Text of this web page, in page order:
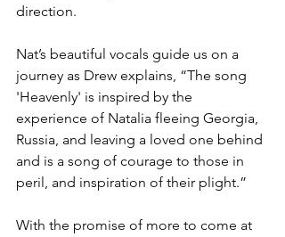
direction.
Nat’s beautiful vocals guide us on a
journey as Drew explains, “The song
'Heavenly' is inspired by the
experience of Natalia fleeing Georgia,
Russia, and leaving a loved one behind
and is a song of courage to those in
peril, and inspiration of their plight.”
With the promise of more to come at